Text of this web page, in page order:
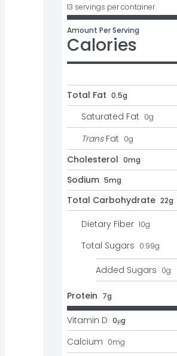
13 servings per container
Amount Per Serving
Calories
Total Fat 0.5g
Saturated Fat 0g
Trans Fat 0g
Cholesterol 0mg
Sodium 5mg
Total Carbohydrate 22g
Dietary Fiber 10g
Total Sugars 0.99g
Added Sugars 0g
Protein 7g
Vitamin D 0μg
Calcium 0mg